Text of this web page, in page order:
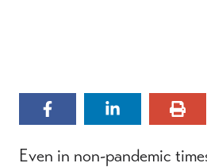
Even in non-pandemic